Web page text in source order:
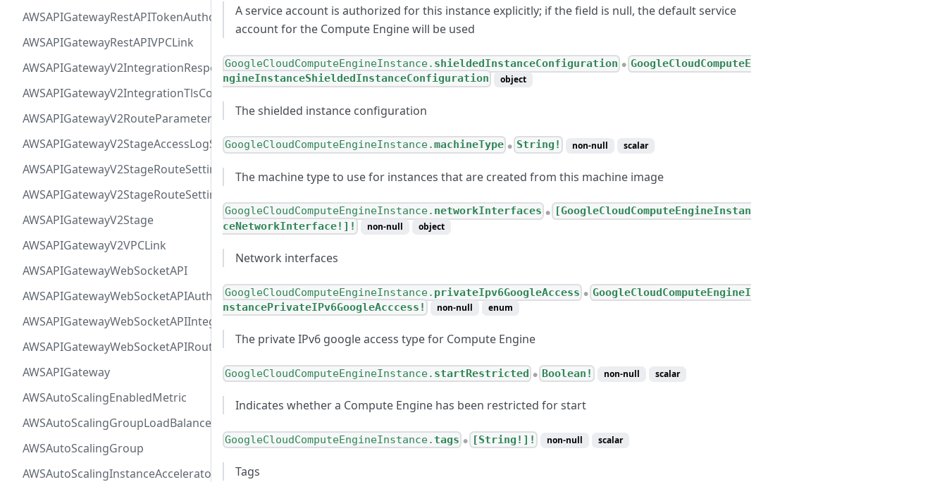
AWSAPIGatewayRestAPITokenAuthorizer
AWSAPIGatewayRestAPIVPCLink
AWSAPIGatewayV2IntegrationResponseParameter
AWSAPIGatewayV2IntegrationTlsConfiguration
AWSAPIGatewayV2RouteParameterConstraints
AWSAPIGatewayV2StageAccessLogSettings
AWSAPIGatewayV2StageRouteSettingsMap
AWSAPIGatewayV2StageRouteSettings
AWSAPIGatewayV2Stage
AWSAPIGatewayV2VPCLink
AWSAPIGatewayWebSocketAPI
AWSAPIGatewayWebSocketAPIAuthorizer
AWSAPIGatewayWebSocketAPIIntegration
AWSAPIGatewayWebSocketAPIRoute
AWSAPIGateway
AWSAutoScalingEnabledMetric
AWSAutoScalingGroupLoadBalancer
AWSAutoScalingGroup
AWSAutoScalingInstanceAcceleratorRange
A service account is authorized for this instance explicitly; if the field is null, the default service
account for the Compute Engine will be used
GoogleCloudComputeEngineInstance. shieldedInstanceConfiguration ● GoogleCloudComputeE
ngineInstanceShieldedInstanceConfiguration
object
The shielded instance configuration
GoogleCloudComputeEngineInstance.machineType ● String! non-null scalar
The machine type to use for instances that are created from this machine image
GoogleCloudComputeEngineInstance. networkInterfaces ●
[GoogleCloudComputeEngineInstan
ceNetworkInterface!]!
non-null object
Network interfaces
GoogleCloudComputeEngineInstance. privateIpv6GoogleAccess ● GoogleCloudComputeEngineI
nstancePrivateIPv6GoogleAcccess!
non-null enum
The private IPv6 google access type for Compute Engine
GoogleCloudComputeEngineInstance. startRestricted ● Boolean! non-null scalar
Indicates whether a Compute Engine has been restricted for start
GoogleCloudComputeEngineInstance.tags ● [String!]! non-null scalar
Tags